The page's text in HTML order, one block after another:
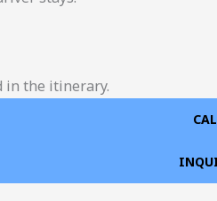
in the itinerary.